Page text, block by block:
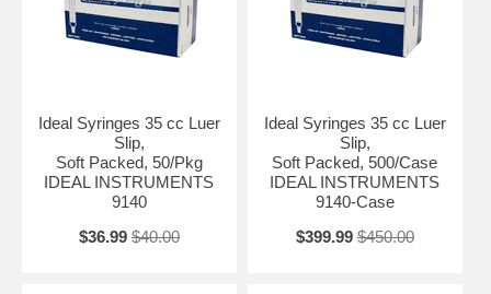
Ideal Syringes 35 cc Luer
Slip,
Soft Packed, 50/Pkg
IDEAL INSTRUMENTS
9140
$36.99 $40.00
Ideal Syringes 35 cc Luer
Slip,
Soft Packed, 500/Case
IDEAL INSTRUMENTS
9140-Case
$399.99 $450.00